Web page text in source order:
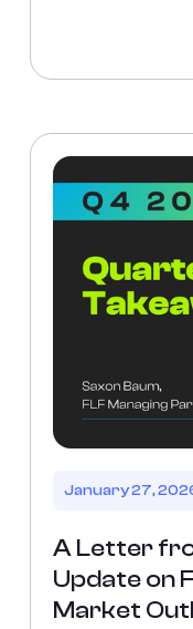
January 27,
A Letter
Update on
Market